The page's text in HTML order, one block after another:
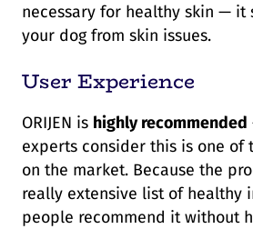
necessary for healthy skin — it
your dog from skin issues.
User Experience
ORIJEN is highly recommended
experts consider this is one of
on the market. Because the
really extensive list of healthy
people recommend it without